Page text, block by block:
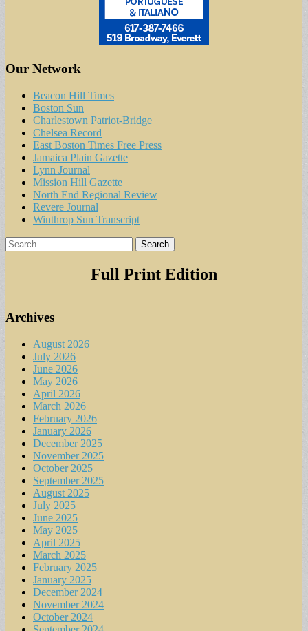
Our Network
Beacon Hill Times
Boston Sun
Charlestown Patriot-Bridge
Chelsea Record
East Boston Times Free Press
Jamaica Plain Gazette
Lynn Journal
Mission Hill Gazette
North End Regional Review
Revere Journal
Winthrop Sun Transcript
Search
for:
Full Print Edition
Archives
August 2026
July 2026
June 2026
May 2026
April 2026
March 2026
February 2026
January 2026
December 2025
November 2025
October 2025
September 2025
August 2025
July 2025
June 2025
May 2025
April 2025
March 2025
February 2025
January 2025
December 2024
November 2024
October 2024